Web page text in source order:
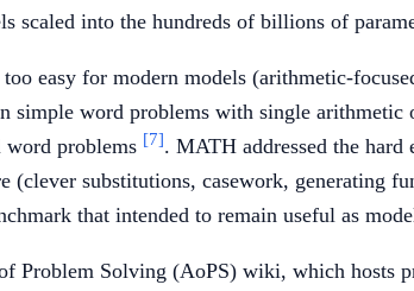
scaled into the hundreds of billions of
easy for modern models (arithmetic-
word problems with single arithmetic
word problems [7]. MATH addressed the
substitutions, casework, generating
that intended to remain useful as
Problem Solving (AoPS) wiki, which hosts